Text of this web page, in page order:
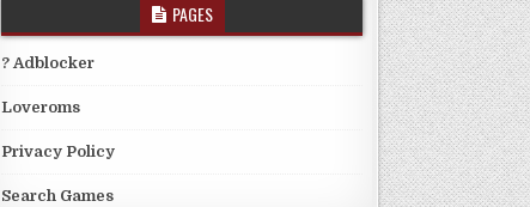
PAGES
? Adblocker
Loveroms
Privacy Policy
Search Games